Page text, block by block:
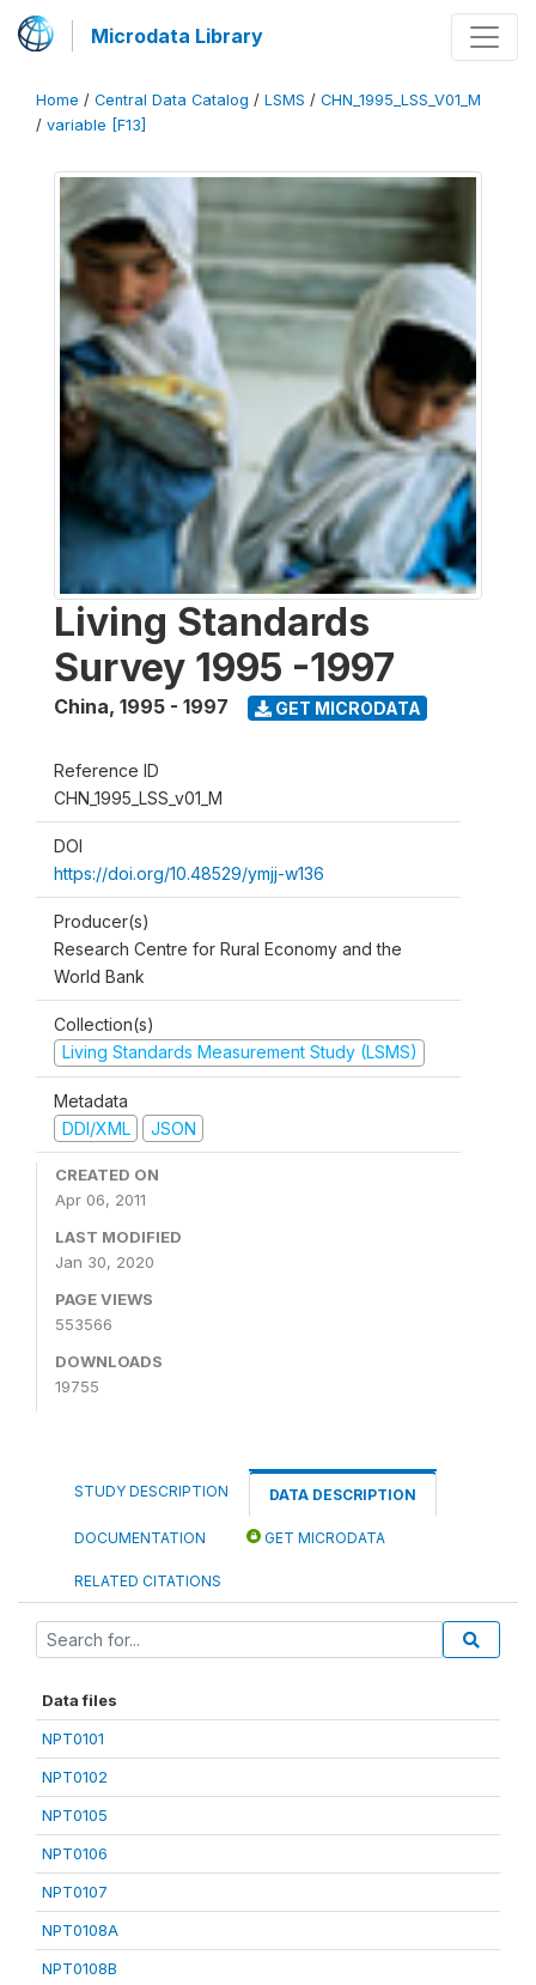
Microdata Library
Home / Central Data Catalog / LSMS / CHN_1995_LSS_V01_M
/ variable [F13]
Living Standards
Survey 1995 -1997
China, 1995 - 1997 GET MICRODATA
Reference ID
CHN_1995_LSS_v01_M
DOI
https://doi.org/10.48529/ymjj-w136
Producer(s)
Research Centre for Rural Economy and the
World Bank
Collection(s)
Living Standards Measurement Study (LSMS)
Metadata
DDI/XML
JSON
CREATED ON
Apr 06, 2011
LAST MODIFIED
Jan 30, 2020
PAGE VIEWS
553566
DOWNLOADS
19755
STUDY DESCRIPTION DATA DESCRIPTION
DOCUMENTATION GET MICRODATA
RELATED CITATIONS
Data files
NPT0101
NPT0102
NPT0105
NPT0106
NPT0107
NPT0108A
NPT0108B